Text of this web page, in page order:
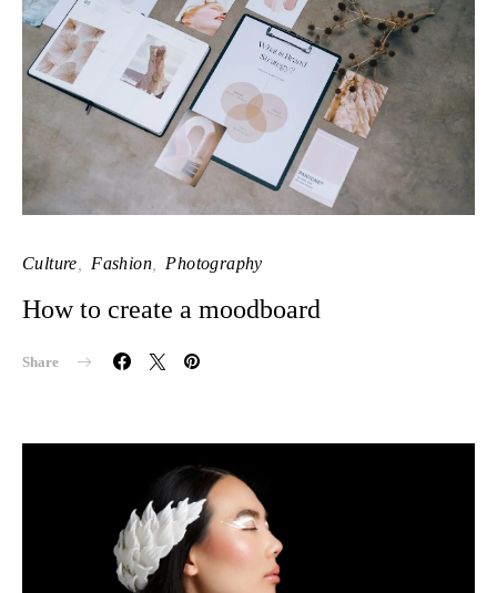
Culture Fashion Photography
How to create a moodboard
Share